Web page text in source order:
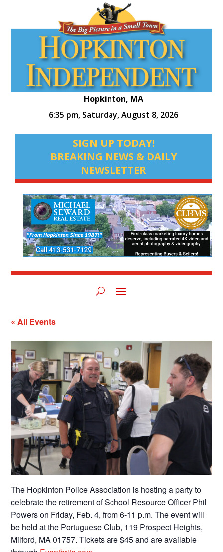
Hopkinton, MA
6:35 pm, Saturday, August 8, 2026
SIGN UP TODAY!
BREAKING NEWS & DAILY
NEWSLETTER
« All Events
The Hopkinton Police Association is hosting a party to
celebrate the retirement of School Resource Officer Phil
Powers on Friday, Feb. 4, from 6-11 p.m. The event will
be held at the Portuguese Club, 119 Prospect Heights,
Milford, MA 01757. Tickets are $45 and are available